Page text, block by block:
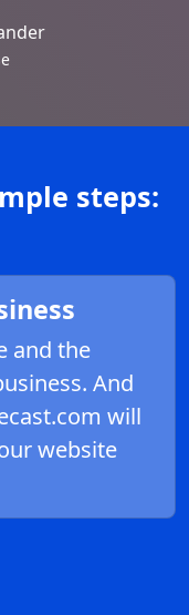
steps:
and the
And
will
website